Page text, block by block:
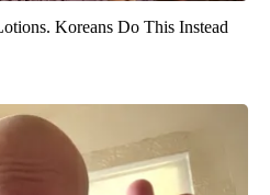
Koreans Do This Instead